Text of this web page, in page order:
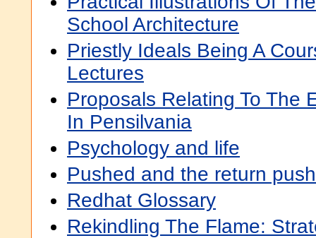
School Architecture
Priestly Ideals Being A
Lectures
Proposals Relating To The
In Pensilvania
Psychology and life
Pushed and the return push
Redhat Glossary
Rekindling The Flame: